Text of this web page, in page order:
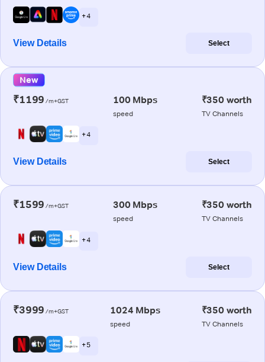
+ 4
View Details Select
New
₹1199 /m+GST 100 Mbps
speed
₹350 worth
TV Channels
+ 4
View Details Select
₹1599 /m+GST 300 Mbps
speed
₹350 worth
TV Channels
+ 4
View Details Select
₹3999 /m+GST 1024 Mbps
speed
₹350 worth
TV Channels
+ 5